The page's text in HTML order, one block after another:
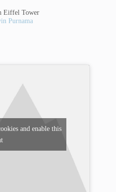
Eiffel Tower
Purnama
and enable this